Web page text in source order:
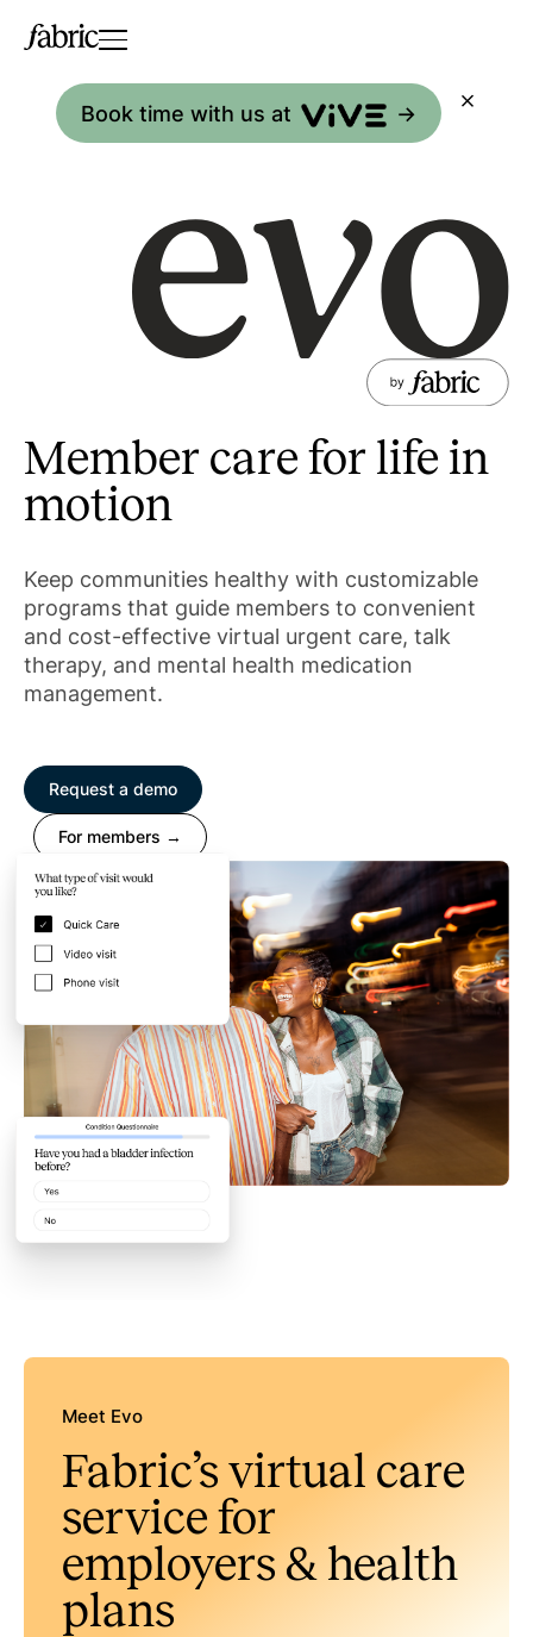
Book time with us at ->
Member care for life in
motion
Keep communities healthy with customizable
programs that guide members to convenient
and cost-effective virtual urgent care, talk
therapy, and mental health medication
management.
Request a demo
For members →
Meet Evo
Fabric’s virtual care
service for
employers & health
plans